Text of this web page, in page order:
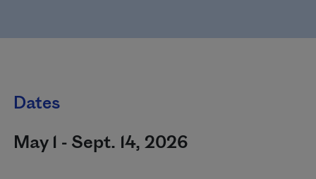
Dates
May 1 - Sept. 14, 2026